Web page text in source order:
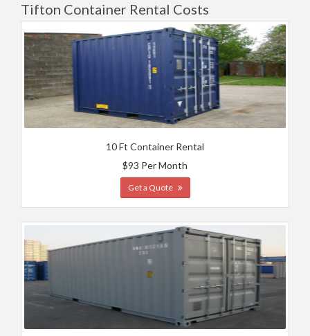
Tifton Container Rental Costs
10 Ft Container Rental
$93 Per Month
Get a Quote